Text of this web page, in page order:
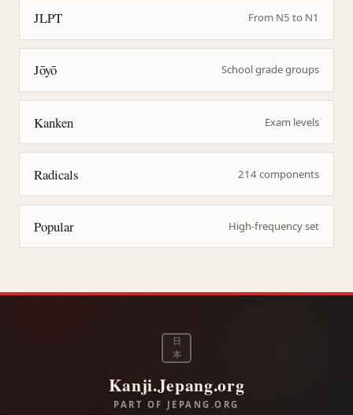
JLPT From N5 to N1
Jōyō School grade groups
Kanken Exam levels
Radicals 214 components
Popular High-frequency set
日
本
Kanji.Jepang.org
PART OF JEPANG.ORG